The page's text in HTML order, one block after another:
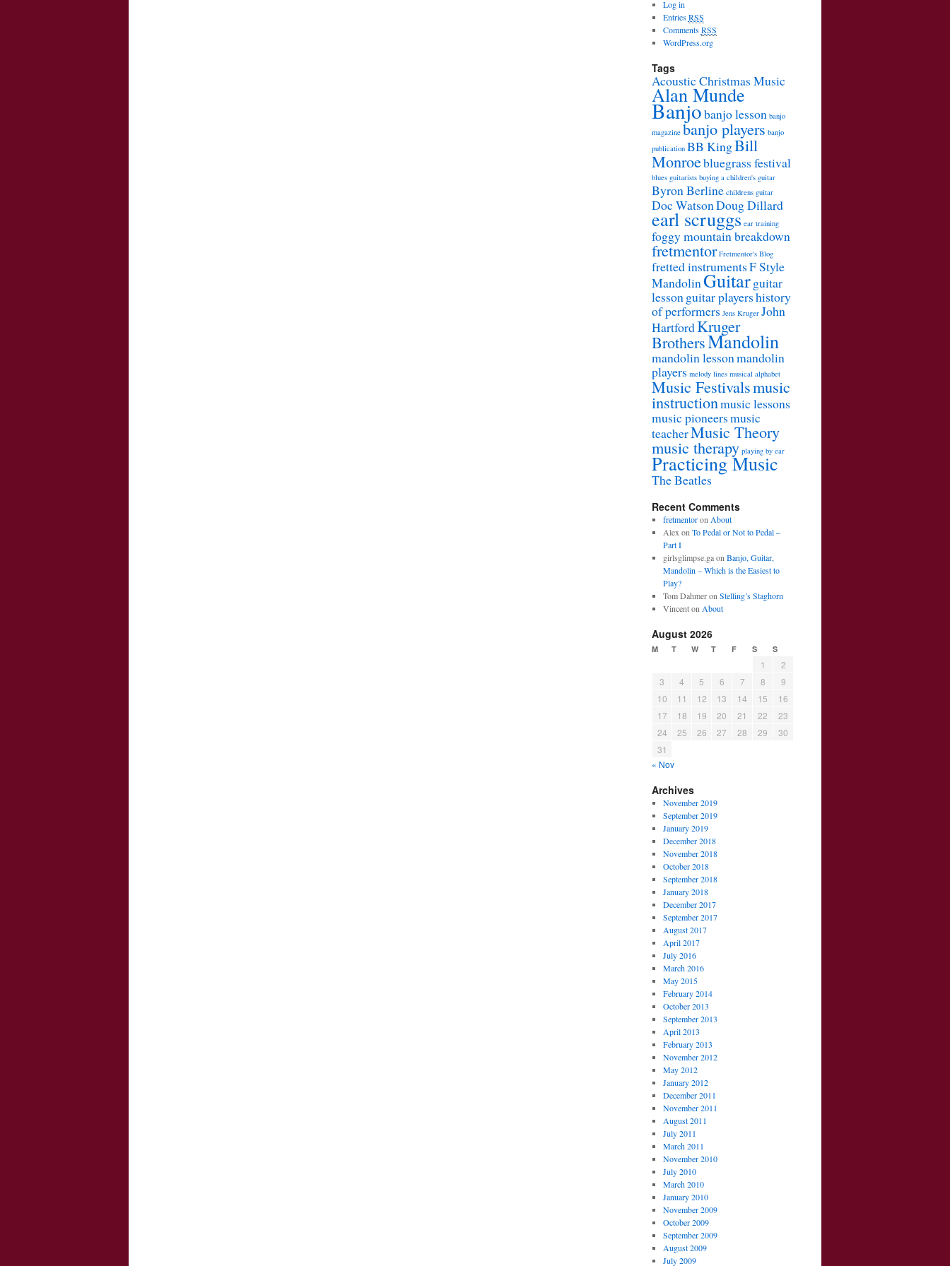
Log in
EntriesRSS
CommentsRSS
WordPress.org
Tags
Acoustic Christmas Music
Alan Munde
Banjobanjo lesson banjo
magazine banjo players banjo
publication BB KingBill
Monroebluegrass festival
blues guitarists buying a children's guitar
Byron Berline childrens guitar
Doc WatsonDoug Dillard
earl scruggs ear training
foggy mountain breakdown
fretmentor Fretmentor's Blog
fretted instrumentsF Style
MandolinGuitarguitar
lessonguitar playershistory
of performers Jens Kruger John
HartfordKruger
BrothersMandolin
mandolin lessonmandolin
players melody lines musical alphabet
Music Festivalsmusic
instructionmusic lessons
music pioneersmusic
teacherMusic Theory
music therapy playing by ear
Practicing Music
The Beatles
Recent Comments
fretmentoron About
Alex on To Pedal or Not to Pedal –
Part I
girlsglimpse.gaon Banjo, Guitar,
Mandolin – Which is the Easiest to
Play?
Tom Dahmeron Stelling’s Staghorn
Vincenton About
August 2026
M T W T F S S
« Nov
1
2
3
4 5 6 7 8
9
10
11 12 13 14 15
16
17
18 19 20 21 22
23
24
25 26 27 28 29
30
31
Archives
November 2019
September 2019
January 2019
December 2018
November 2018
October 2018
September 2018
January 2018
December 2017
September 2017
August 2017
April 2017
July 2016
March 2016
May 2015
February 2014
October 2013
September 2013
April 2013
February 2013
November 2012
May 2012
January 2012
December 2011
November 2011
August 2011
July 2011
March 2011
November 2010
July 2010
March 2010
January 2010
November 2009
October 2009
September 2009
August 2009
July 2009